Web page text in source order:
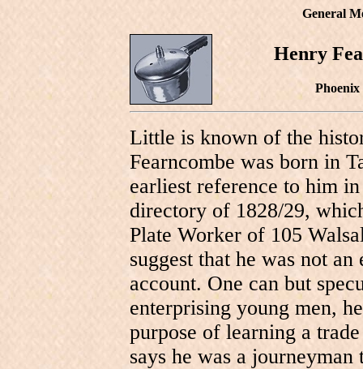
General
Henry
Little is known of the
Fearncombe was born in
earliest reference to him
directory of 1828/29,
Plate Worker of 105
suggest that he was not
account. One can but
enterprising young men,
purpose of learning a
says he was a